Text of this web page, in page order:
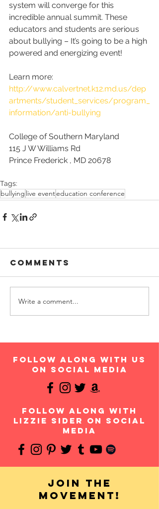
system will converge for this
incredible annual summit. These
educators and students are serious
about bullying – It’s going to be a high
powered and energizing event!
Learn more:
http://www.calvertnet.k12.md.us/dep
artments/student_services/program_
information/anti-bullying
College of Southern Maryland
115 J W Williams Rd
Prince Frederick , MD 20678
Tags:
bullying live eventeducation conference
Comments
Write a comment...
follow along with us
on social media
follow along with
Lizzie Sider on social
media
Join the
movement!